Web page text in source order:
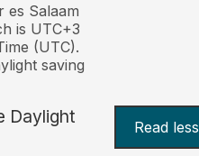
es Salaam
is UTC+3
(UTC).
saving
Daylight
Read less